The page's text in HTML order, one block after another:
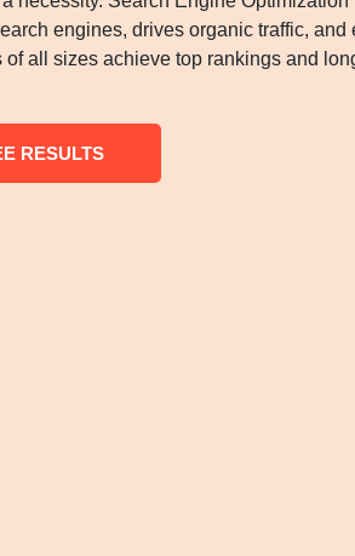
engines, drives organic traffic, and
all sizes achieve top rankings and
RESULTS